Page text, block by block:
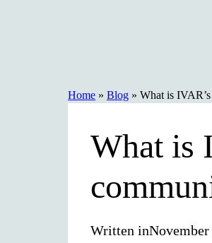
Home » Blog » What is
What is
Written inNovember